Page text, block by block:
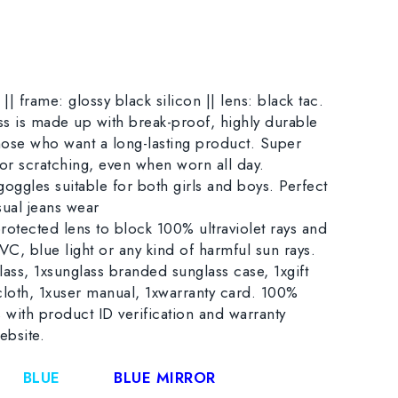
frame: glossy black silicon || lens: black tac.
is made up with break-proof, highly durable
who want a long-lasting product. Super
scratching, even when worn all day.
suitable for both girls and boys. Perfect
jeans wear
lens to block 100% ultraviolet rays and
blue light or any kind of harmful sun rays.
1xsunglass branded sunglass case, 1xgift
1xuser manual, 1xwarranty card. 100%
product ID verification and warranty
BLUE
BLUE MIRROR